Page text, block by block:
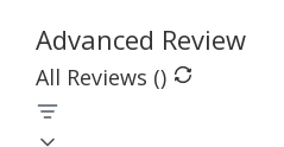
Advanced Review
All Reviews ()